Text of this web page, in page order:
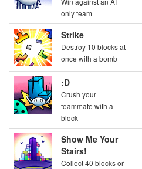
only team
Strike
Destroy 10 blocks at
once with a bomb
:D
Crush your
teammate with a
block
Show Me Your
Stairs!
Collect 40 blocks or